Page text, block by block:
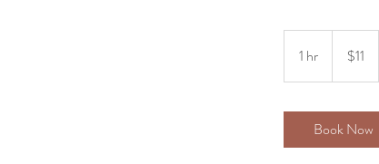
1 hr
h
dollars
$11
Book Now